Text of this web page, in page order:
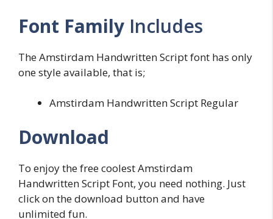
Font Family Includes
The Amstirdam Handwritten Script font has only
one style available, that is;
Amstirdam Handwritten Script Regular
Download
To enjoy the free coolest Amstirdam
Handwritten Script Font, you need nothing. Just
click on the download button and have
unlimited fun.